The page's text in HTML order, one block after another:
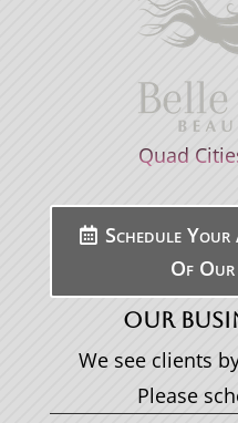
Quad
Schedule
Of Our
OUR
We see clients
Please